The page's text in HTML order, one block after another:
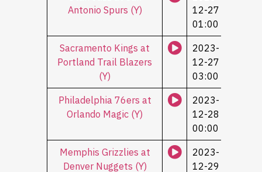
Antonio Spurs (Y)
12-27
01:00
Sacramento Kings at
Portland Trail Blazers
(Y)
2023-
12-27
03:00
Philadelphia 76ers at
Orlando Magic (Y)
2023-
12-28
00:00
Memphis Grizzlies at
Denver Nuggets (Y)
2023-
12-29